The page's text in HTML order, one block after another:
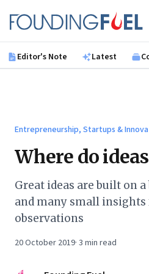
Founding Fuel
Editor's Note Latest
Entrepreneurship, Startups &
Where do
Great ideas are built on
and many small
observations
20 October 2019· 3 min read